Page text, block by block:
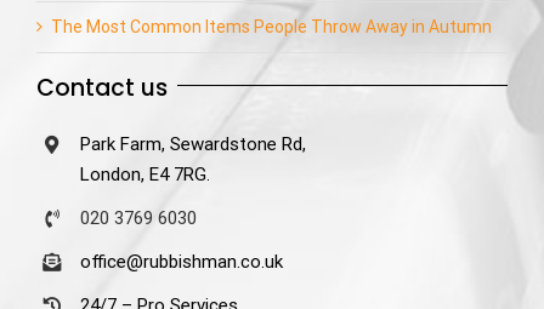
The Most Common Items People Throw Away in Autumn
Contact us
Park Farm, Sewardstone Rd,
London, E4 7RG.
020 3769 6030
office@rubbishman.co.uk